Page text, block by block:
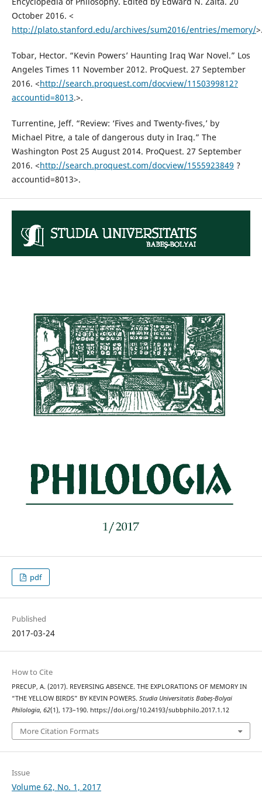
October 2016. <
http://plato.stanford.edu/archives/sum2016/entries/memory/
Tobar, Hector. “Kevin Powers’ Haunting Iraq War Novel.” Los
Angeles Times 11 November 2012. ProQuest. 27 September
2016. <http://search.proquest.com/docview/1150399812?
accountid=8013.>.
Turrentine, Jeff. “Review: ‘Fives and Twenty-fives,’ by
Michael Pitre, a tale of dangerous duty in Iraq.” The
Washington Post 25 August 2014. ProQuest. 27 September
2016. <http://search.proquest.com/docview/1555923849 ?
accountid=8013>.
pdf
Published
2017-03-24
How to Cite
PRECUP, A. (2017). REVERSING ABSENCE. THE EXPLORATIONS OF MEMORY IN
“THE YELLOW BIRDS” BY KEVIN POWERS. Studia Universitatis Babeș-Bolyai
Philologia, 62(1), 173–190. https://doi.org/10.24193/subbphilo.2017.1.12
More Citation Formats
Issue
Volume 62, No. 1, 2017